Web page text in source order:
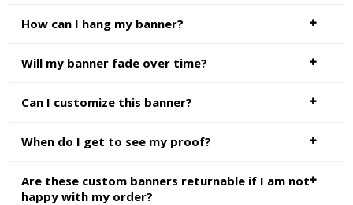
How can I hang my banner?
Will my banner fade over time?
Can I customize this banner?
When do I get to see my proof?
Are these custom banners returnable if I am not
happy with my order?